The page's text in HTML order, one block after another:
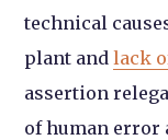
technical
plant andlack
assertion
of human error